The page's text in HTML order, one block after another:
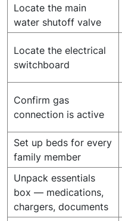
Locate the main
water shutoff valve
Locate the electrical
switchboard
Confirm gas
connection is active
Set up beds for every
family member
Unpack essentials
box — medications,
chargers, documents